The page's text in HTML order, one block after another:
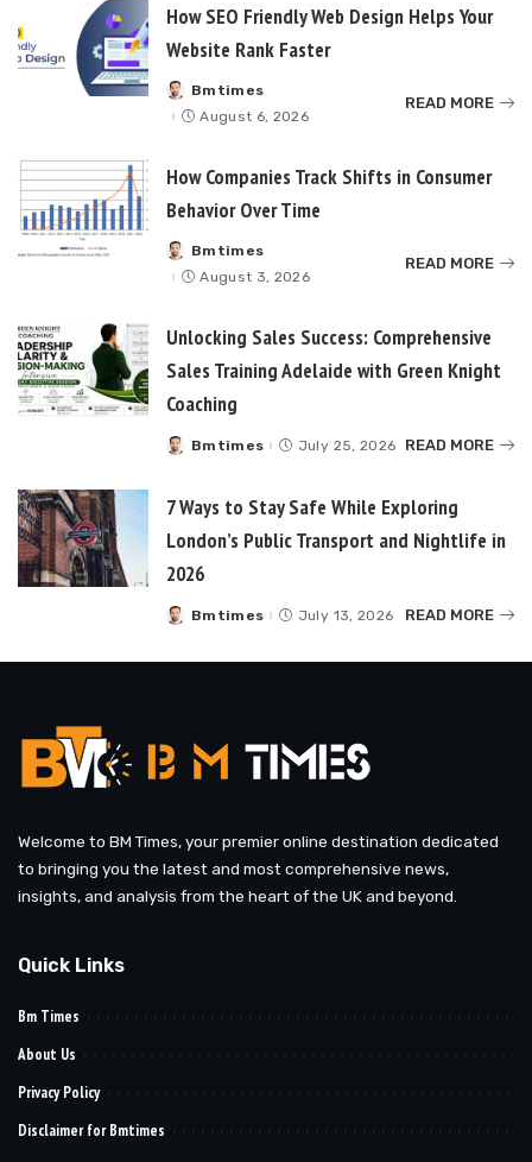
How SEO Friendly Web Design Helps Your
Website Rank Faster
Posted
by
Bmtimes
August 6, 2026
READ MORE
How Companies Track Shifts in Consumer
Behavior Over Time
Posted
by
Bmtimes
August 3, 2026
READ MORE
Unlocking Sales Success: Comprehensive
Sales Training Adelaide with Green Knight
Coaching
Posted
Bmtimes July 25, 2026 READ MORE
7 Ways to Stay Safe While Exploring
London’s Public Transport and Nightlife in
2026
Posted
Bmtimes July 13, 2026 READ MORE
Welcome to BM Times, your premier online destination dedicated
to bringing you the latest and most comprehensive news,
insights, and analysis from the heart of the UK and beyond.
Quick Links
Bm Times
About Us
Privacy Policy
Disclaimer for Bmtimes